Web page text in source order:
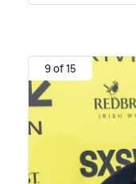
9 of 15